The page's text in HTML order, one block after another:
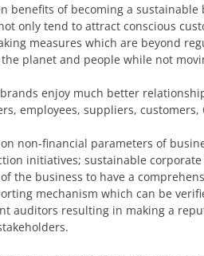
benefits of becoming a
only tend to attract conscious
measures which are beyond
planet and people while not
enjoy much better
employees, suppliers,
non-financial parameters of
initiatives; sustainable
the business to have a
mechanism which can be
auditors resulting in making a